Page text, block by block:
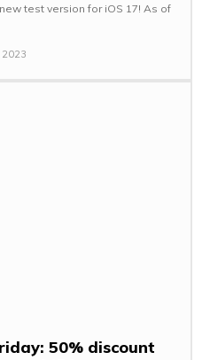
version for iOS 17! As of
2023
50% discount